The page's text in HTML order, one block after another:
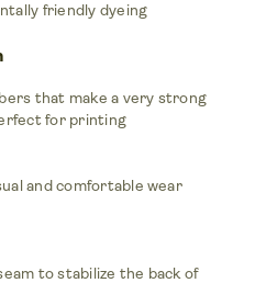
friendly dyeing
that make a very strong
for printing
and comfortable wear
to stabilize the back of